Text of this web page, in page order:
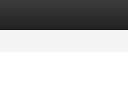
Site Listings